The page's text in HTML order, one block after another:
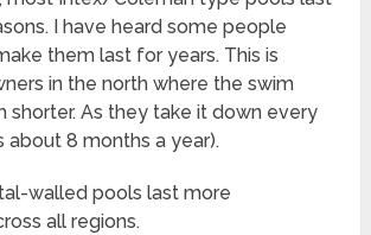
I have heard some people
them last for years. This is
in the north where the swim
shorter. As they take it down every
about 8 months a year).
walled pools last more
all regions.